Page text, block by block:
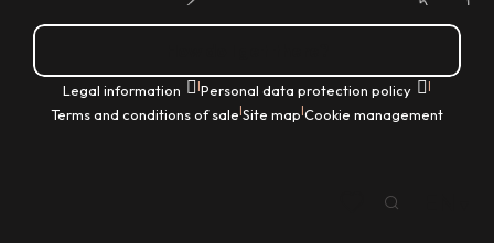
Legal information |Personal data protection policy |
Terms and conditions of sale|Site map|Cookie management